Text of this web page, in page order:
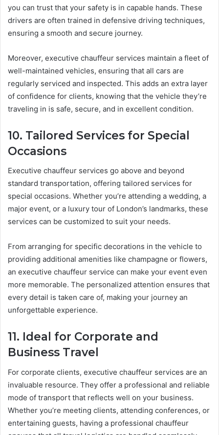
you can trust that your safety is in capable hands. These
drivers are often trained in defensive driving techniques,
ensuring a smooth and secure journey.
Moreover, executive chauffeur services maintain a fleet of
well-maintained vehicles, ensuring that all cars are
regularly serviced and inspected. This adds an extra layer
of confidence for clients, knowing that the vehicle they’re
traveling in is safe, secure, and in excellent condition.
10. Tailored Services for Special
Occasions
Executive chauffeur services go above and beyond
standard transportation, offering tailored services for
special occasions. Whether you’re attending a wedding, a
major event, or a luxury tour of London’s landmarks, these
services can be customized to suit your needs.
From arranging for specific decorations in the vehicle to
providing additional amenities like champagne or flowers,
an executive chauffeur service can make your event even
more memorable. The personalized attention ensures that
every detail is taken care of, making your journey an
unforgettable experience.
11. Ideal for Corporate and
Business Travel
For corporate clients, executive chauffeur services are an
invaluable resource. They offer a professional and reliable
mode of transport that reflects well on your business.
Whether you’re meeting clients, attending conferences, or
entertaining guests, having a professional chauffeur